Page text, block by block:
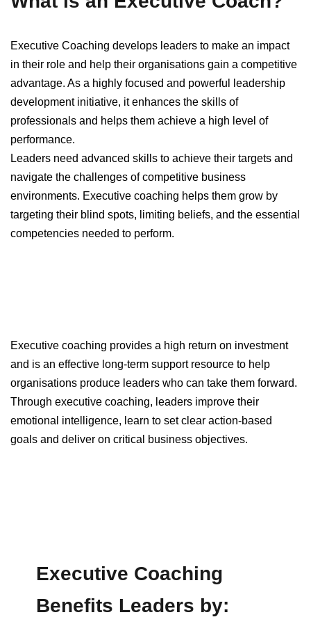
Executive Coaching develops leaders to make an impact
in their role and help their organisations gain a competitive
advantage. As a highly focused and powerful leadership
development initiative, it enhances the skills of
professionals and helps them achieve a high level of
performance.
Leaders need advanced skills to achieve their targets and
navigate the challenges of competitive business
environments. Executive coaching helps them grow by
targeting their blind spots, limiting beliefs, and the essential
competencies needed to perform.
Executive coaching provides a high return on investment
and is an effective long-term support resource to help
organisations produce leaders who can take them forward.
Through executive coaching, leaders improve their
emotional intelligence, learn to set clear action-based
goals and deliver on critical business objectives.
Executive Coaching
Benefits Leaders by: